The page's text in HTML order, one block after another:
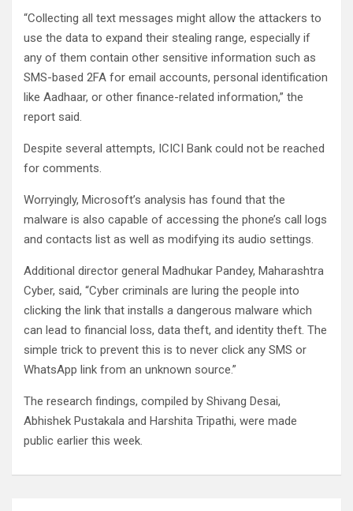
“Collecting all text messages might allow the attackers to
use the data to expand their stealing range, especially if
any of them contain other sensitive information such as
SMS-based 2FA for email accounts, personal identification
like Aadhaar, or other finance-related information,” the
report said.
Despite several attempts, ICICI Bank could not be reached
for comments.
Worryingly, Microsoft’s analysis has found that the
malware is also capable of accessing the phone’s call logs
and contacts list as well as modifying its audio settings.
Additional director general Madhukar Pandey, Maharashtra
Cyber, said, “Cyber criminals are luring the people into
clicking the link that installs a dangerous malware which
can lead to financial loss, data theft, and identity theft. The
simple trick to prevent this is to never click any SMS or
WhatsApp link from an unknown source.”
The research findings, compiled by Shivang Desai,
Abhishek Pustakala and Harshita Tripathi, were made
public earlier this week.